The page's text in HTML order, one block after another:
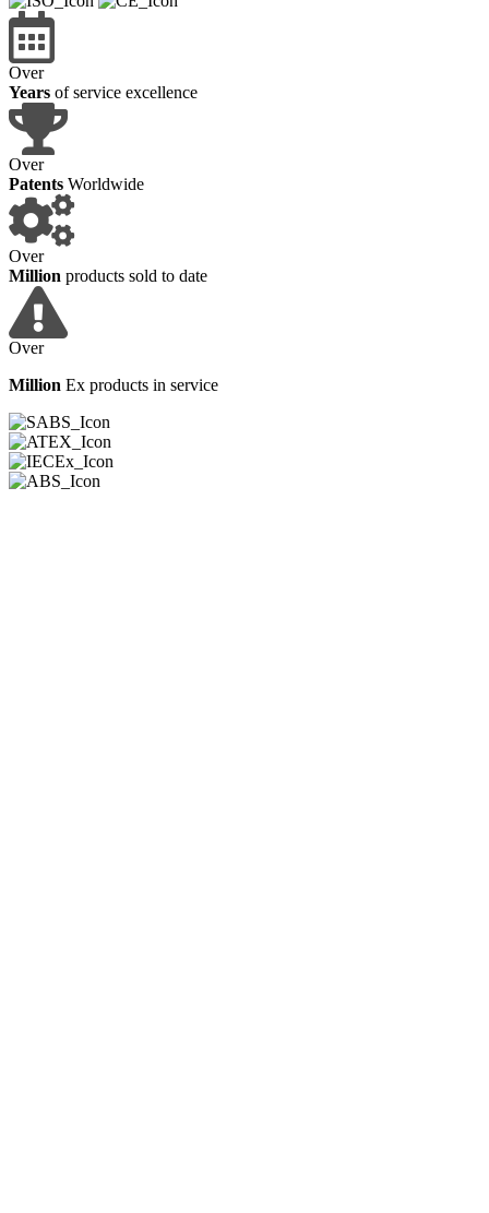
Over
Years of service excellence
Over
Patents Worldwide
Over
Million products sold to date
Over
Million Ex products in service